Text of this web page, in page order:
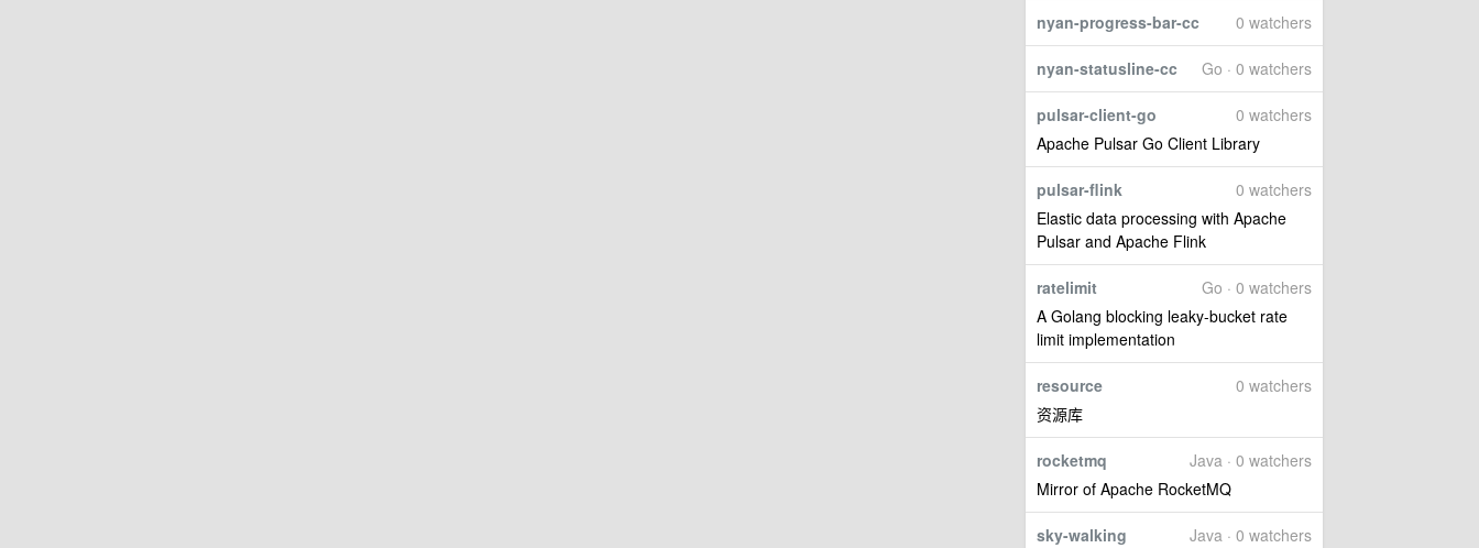
0 watchers
nyan-progress-bar-cc
Go · 0 watchers
nyan-statusline-cc
0 watchers
pulsar-client-go
Apache Pulsar Go Client Library
0 watchers
pulsar-flink
Elastic data processing with Apache
Pulsar and Apache Flink
Go · 0 watchers
ratelimit
A Golang blocking leaky-bucket rate
limit implementation
0 watchers
resource
资源库
Java · 0 watchers
rocketmq
Mirror of Apache RocketMQ
Java · 0 watchers
sky-walking